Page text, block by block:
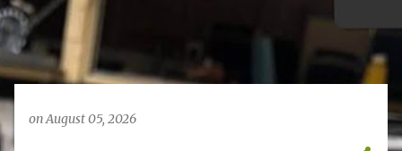
onAugust 05, 2026